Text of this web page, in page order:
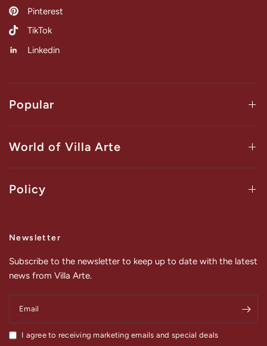
Pinterest
TikTok
Linkedin
Popular
World of Villa Arte
Policy
Newsletter
Subscribe to the newsletter to keep up to date with the latest
news from Villa Arte.
Email
I agree to receiving marketing emails and special deals